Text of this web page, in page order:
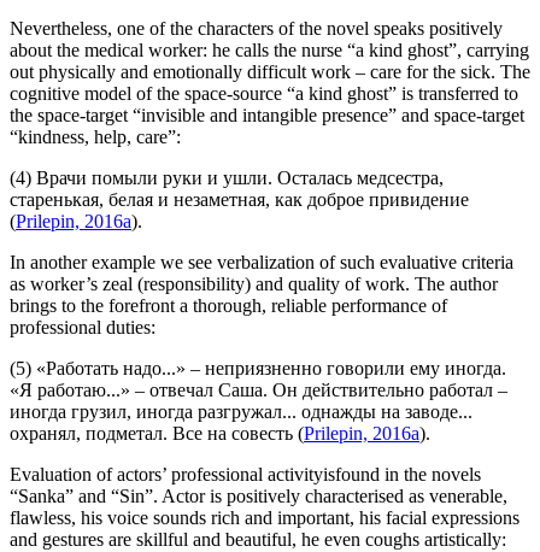
Nevertheless, one of the characters of the novel speaks positively
about the medical worker: he calls the nurse “a kind ghost”, carrying
out physically and emotionally difficult work – care for the sick. The
cognitive model of the space-source “a kind ghost” is transferred to
the space-target “invisible and intangible presence” and space-target
“kindness, help, care”:
(4) Врачи помыли руки и ушли. Осталась медсестра,
старенькая, белая и незаметная, как доброе привидение
(Prilepin, 2016a).
In another example we see verbalization of such evaluative criteria
as worker’s zeal (responsibility) and quality of work. The author
brings to the forefront a thorough, reliable performance of
professional duties:
(5) «Работать надо...» – неприязненно говорили ему иногда.
«Я работаю...» – отвечал Саша. Он действительно работал –
иногда грузил, иногда разгружал... однажды на заводе...
охранял, подметал. Все на совесть (Prilepin, 2016a).
Evaluation of actors’ professional activityisfound in the novels
“Sanka” and “Sin”. Actor is positively characterised as venerable,
flawless, his voice sounds rich and important, his facial expressions
and gestures are skillful and beautiful, he even coughs artistically: